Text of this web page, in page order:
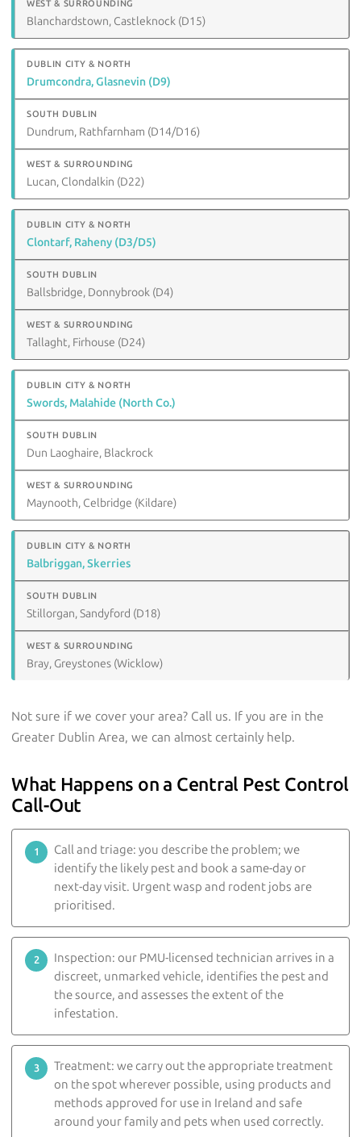
Blanchardstown, Castleknock (D15)
Drumcondra, Glasnevin (D9)
Dundrum, Rathfarnham (D14/D16)
Lucan, Clondalkin (D22)
Clontarf, Raheny (D3/D5)
Ballsbridge, Donnybrook (D4)
Tallaght, Firhouse (D24)
Swords, Malahide (North Co.)
Dun Laoghaire, Blackrock
Maynooth, Celbridge (Kildare)
Balbriggan, Skerries
Stillorgan, Sandyford (D18)
Bray, Greystones (Wicklow)
Not sure if we cover your area? Call us. If you are in the
Greater Dublin Area, we can almost certainly help.
What Happens on a Central Pest Control
Call-Out
Call and triage: you describe the problem; we
identify the likely pest and book a same-day or
next-day visit. Urgent wasp and rodent jobs are
prioritised.
Inspection: our PMU-licensed technician arrives in a
discreet, unmarked vehicle, identifies the pest and
the source, and assesses the extent of the
infestation.
Treatment: we carry out the appropriate treatment
on the spot wherever possible, using products and
methods approved for use in Ireland and safe
around your family and pets when used correctly.